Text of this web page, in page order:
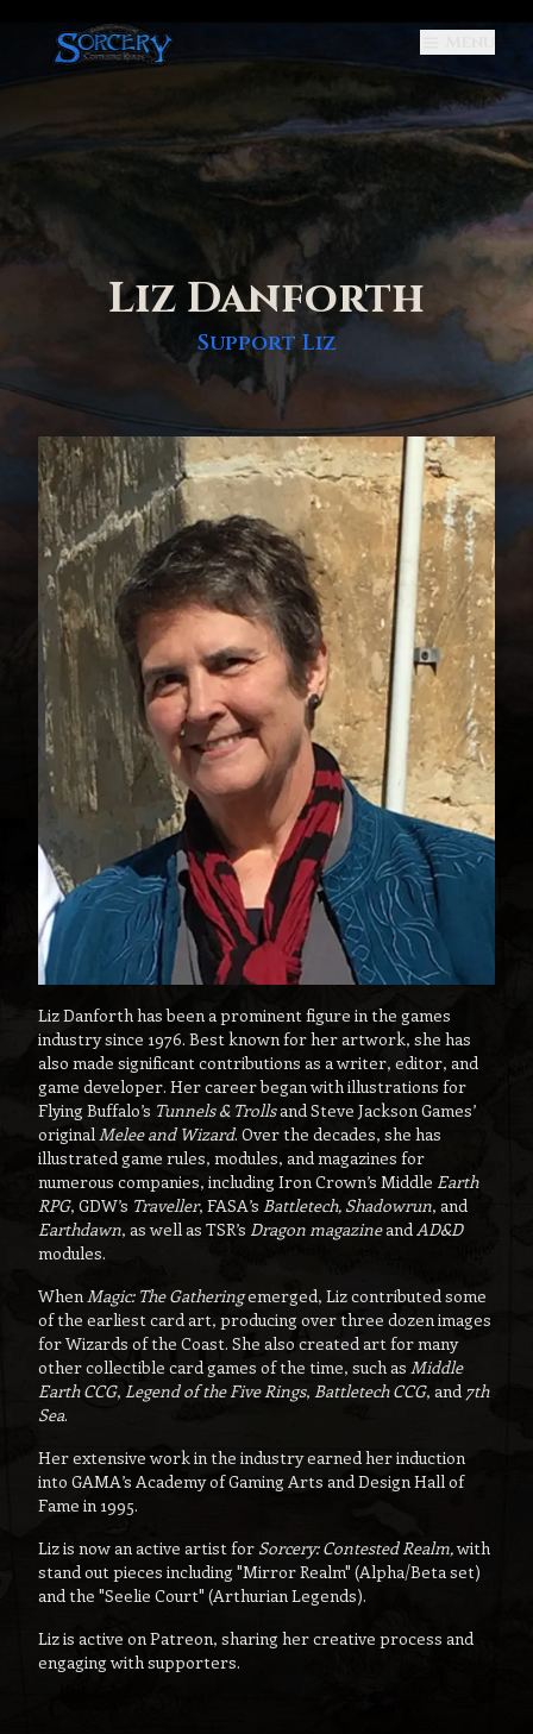
Liz Danforth
Support Liz
Liz Danforth has been a prominent figure in the games
industry since 1976. Best known for her artwork, she has
also made significant contributions as a writer, editor, and
game developer. Her career began with illustrations for
Flying Buffalo’s Tunnels & Trollsand Steve Jackson Games’
original Melee and Wizard. Over the decades, she has
illustrated game rules, modules, and magazines for
numerous companies, including Iron Crown’s Middle Earth
RPG, GDW’s Traveller, FASA’s Battletech, Shadowrun, and
Earthdawn, as well as TSR’s Dragon magazineand AD&D
modules.
When Magic: The Gatheringemerged, Liz contributed some
of the earliest card art, producing over three dozen images
for Wizards of the Coast. She also created art for many
other collectible card games of the time, such as Middle
Earth CCG, Legend of the Five Rings, Battletech CCG, and 7th
Sea.
Her extensive work in the industry earned her induction
into GAMA’s Academy of Gaming Arts and Design Hall of
Fame in 1995.
Liz is now an active artist for Sorcery: Contested Realm,with
stand out pieces including "Mirror Realm" (Alpha/Beta set)
and the "Seelie Court" (Arthurian Legends).
Liz is active on Patreon, sharing her creative process and
engaging with supporters.